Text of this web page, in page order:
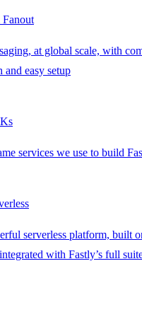
Fanout
at global scale, with
and easy setup
services we use to build
serverless platform, built
with Fastly’s full